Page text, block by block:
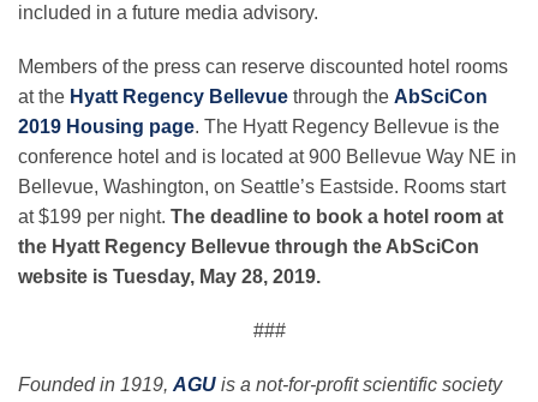
included in a future media advisory.
Members of the press can reserve discounted hotel rooms
at the Hyatt Regency Bellevue through the AbSciCon
2019 Housing page. The Hyatt Regency Bellevue is the
conference hotel and is located at 900 Bellevue Way NE in
Bellevue, Washington, on Seattle’s Eastside. Rooms start
at $199 per night. The deadline to book a hotel room at
the Hyatt Regency Bellevue through the AbSciCon
website is Tuesday, May 28, 2019.
###
Founded in 1919, AGU is a not-for-profit scientific society